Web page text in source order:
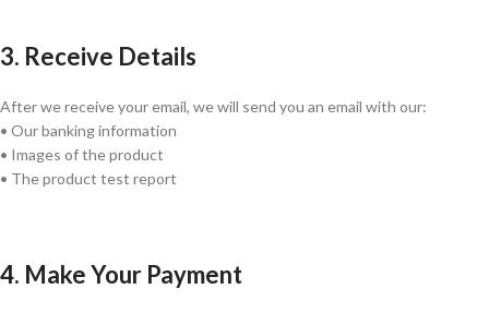
3. Receive Details
After we receive your email, we will send you an email with our:
• Our banking information
• Images of the product
• The product test report
4. Make Your Payment